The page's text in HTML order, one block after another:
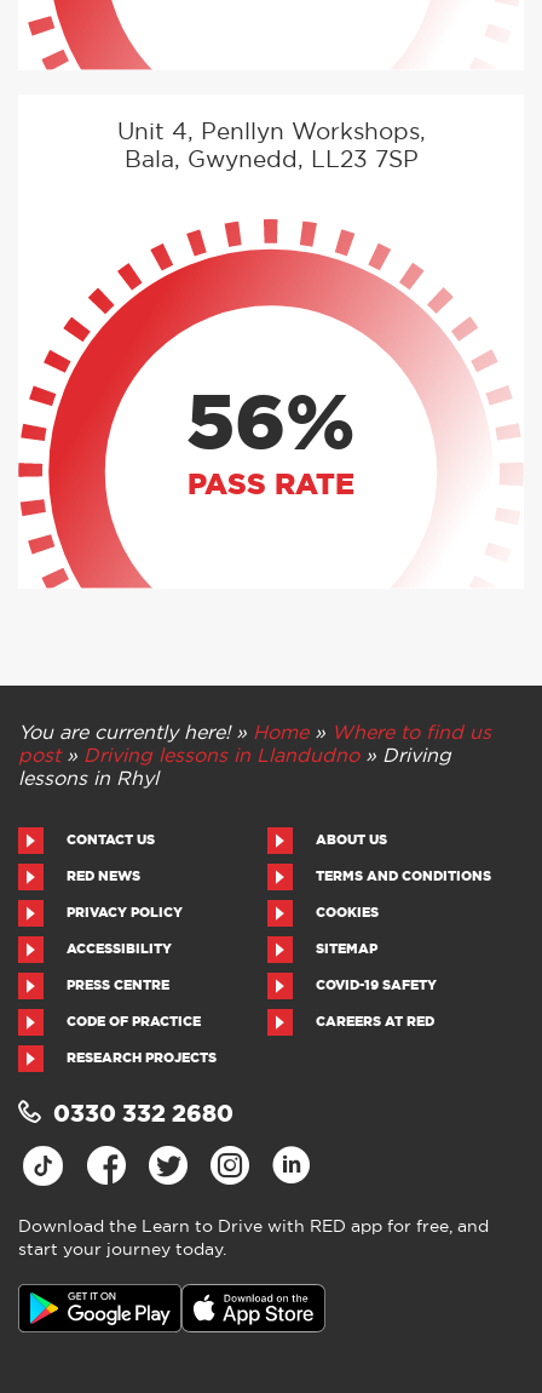
Unit 4, Penllyn Workshops,
Bala, Gwynedd, LL23 7SP
56%
PASS RATE
You are currently here! » Home» Where to find us
post» Driving lessons in Llandudno» Driving
lessons in Rhyl
CONTACT US ABOUT US
RED NEWS TERMS AND CONDITIONS
PRIVACY POLICY COOKIES
ACCESSIBILITY SITEMAP
PRESS CENTRE COVID-19 SAFETY
CODE OF PRACTICE CAREERS AT RED
RESEARCH PROJECTS
0330 332 2680
Download the Learn to Drive with RED app for free, and
start your journey today.
Download the Learn to Drive with
RED app